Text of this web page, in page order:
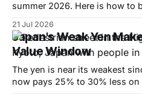
summer 2026. Here is how to
21 Jul 2026
Japan's Weak Yen
Value Window
The yen is near its weakest
now pays 25% to 30% less